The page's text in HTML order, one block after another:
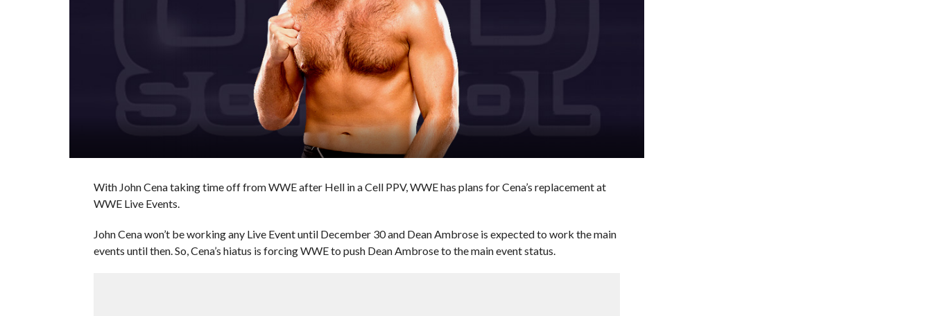
With John Cena taking time off from WWE after Hell in a Cell PPV, WWE has plans for Cena’s replacement at
WWE Live Events.
John Cena won’t be working any Live Event until December 30 and Dean Ambrose is expected to work the main
events until then. So, Cena’s hiatus is forcing WWE to push Dean Ambrose to the main event status.